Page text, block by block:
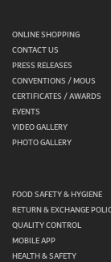
ONLINE SHOPPING
CONTACT US
PRESS RELEASES
CONVENTIONS / MOUS
CERTIFICATES / AWARDS
EVENTS
VIDEO GALLERY
PHOTO GALLERY
FOOD SAFETY & HYGIENE
RETURN & EXCHANGE
QUALITY CONTROL
MOBILE APP
HEALTH & SAFETY